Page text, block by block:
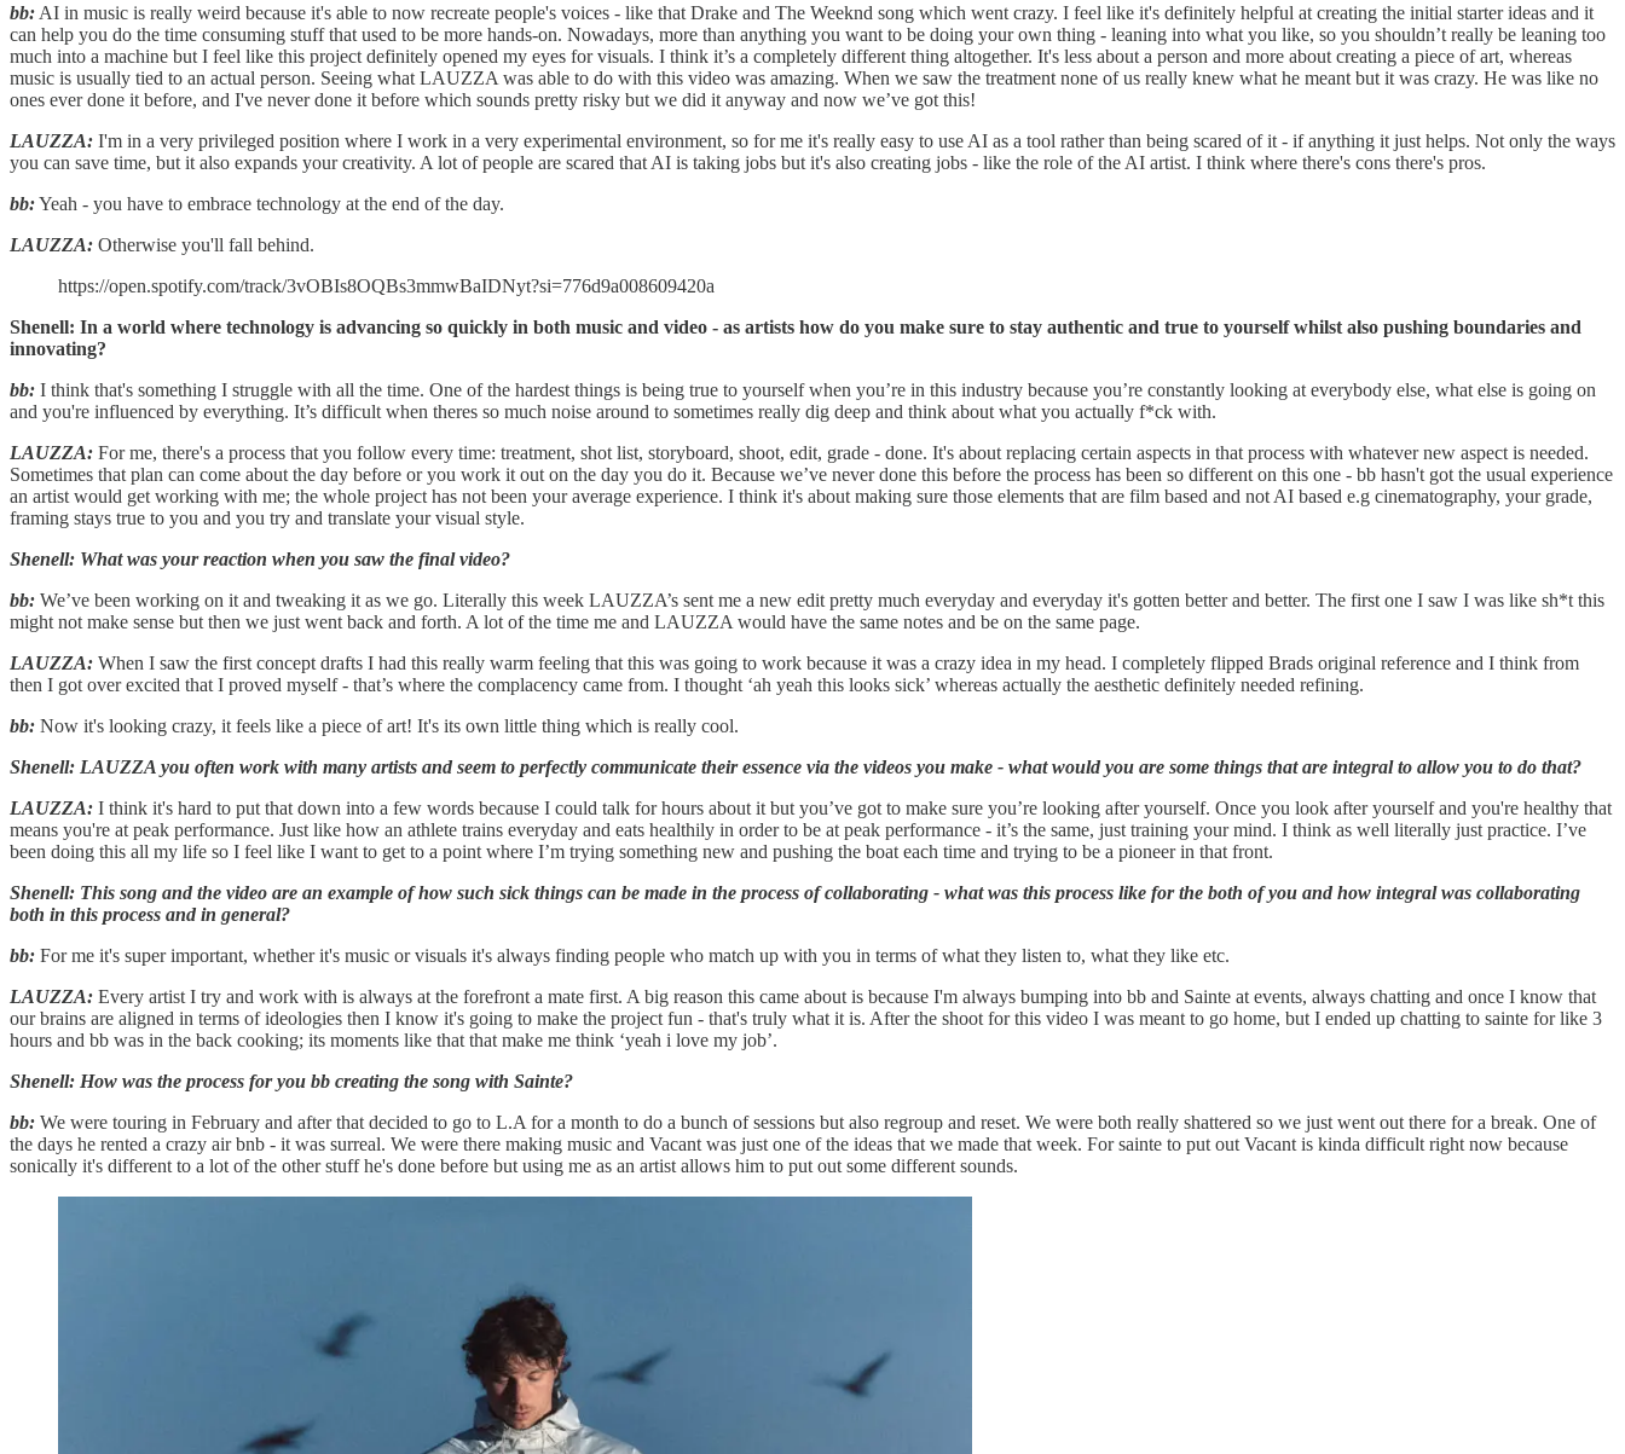
bb: AI in music is really weird because it's able to now recreate people's voices - like that Drake and The Weeknd song which went crazy. I feel like it's definitely helpful at creating the initial starter ideas and it
can help you do the time consuming stuff that used to be more hands-on. Nowadays, more than anything you want to be doing your own thing - leaning into what you like, so you shouldn’t really be leaning too
much into a machine but I feel like this project definitely opened my eyes for visuals. I think it’s a completely different thing altogether. It's less about a person and more about creating a piece of art, whereas
music is usually tied to an actual person. Seeing what LAUZZA was able to do with this video was amazing. When we saw the treatment none of us really knew what he meant but it was crazy. He was like no
ones ever done it before, and I've never done it before which sounds pretty risky but we did it anyway and now we’ve got this!
LAUZZA: I'm in a very privileged position where I work in a very experimental environment, so for me it's really easy to use AI as a tool rather than being scared of it - if anything it just helps. Not only the ways
you can save time, but it also expands your creativity. A lot of people are scared that AI is taking jobs but it's also creating jobs - like the role of the AI artist. I think where there's cons there's pros.
bb:Yeah - you have to embrace technology at the end of the day.
LAUZZA: Otherwise you'll fall behind.
https://open.spotify.com/track/3vOBIs8OQBs3mmwBaIDNyt?si=776d9a008609420a
Shenell: In a world where technology is advancing so quickly in both music and video - as artists how do you make sure to stay authentic and true to yourself whilst also pushing boundaries and
innovating?
bb: I think that's something I struggle with all the time. One of the hardest things is being true to yourself when you’re in this industry because you’re constantly looking at everybody else, what else is going on
and you're influenced by everything. It’s difficult when theres so much noise around to sometimes really dig deep and think about what you actually f*ck with.
LAUZZA: For me, there's a process that you follow every time: treatment, shot list, storyboard, shoot, edit, grade - done. It's about replacing certain aspects in that process with whatever new aspect is needed.
Sometimes that plan can come about the day before or you work it out on the day you do it. Because we’ve never done this before the process has been so different on this one - bb hasn't got the usual experience
an artist would get working with me; the whole project has not been your average experience. I think it's about making sure those elements that are film based and not AI based e.g cinematography, your grade,
framing stays true to you and you try and translate your visual style.
Shenell: What was your reaction when you saw the final video?
bb: We’ve been working on it and tweaking it as we go. Literally this week LAUZZA’s sent me a new edit pretty much everyday and everyday it's gotten better and better. The first one I saw I was like sh*t this
might not make sense but then we just went back and forth. A lot of the time me and LAUZZA would have the same notes and be on the same page.
LAUZZA: When I saw the first concept drafts I had this really warm feeling that this was going to work because it was a crazy idea in my head. I completely flipped Brads original reference and I think from
then I got over excited that I proved myself - that’s where the complacency came from. I thought ‘ah yeah this looks sick’ whereas actually the aesthetic definitely needed refining.
bb: Now it's looking crazy, it feels like a piece of art! It's its own little thing which is really cool.
Shenell: LAUZZA you often work with many artists and seem to perfectly communicate their essence via the videos you make - what would you are some things that are integral to allow you to do that?
LAUZZA: I think it's hard to put that down into a few words because I could talk for hours about it but you’ve got to make sure you’re looking after yourself. Once you look after yourself and you're healthy that
means you're at peak performance. Just like how an athlete trains everyday and eats healthily in order to be at peak performance - it’s the same, just training your mind. I think as well literally just practice. I’ve
been doing this all my life so I feel like I want to get to a point where I’m trying something new and pushing the boat each time and trying to be a pioneer in that front.
Shenell: This song and the video are an example of how such sick things can be made in the process of collaborating - what was this process like for the both of you and how integral was collaborating
both in this process and in general?
bb: For me it's super important, whether it's music or visuals it's always finding people who match up with you in terms of what they listen to, what they like etc.
LAUZZA: Every artist I try and work with is always at the forefront a mate first. A big reason this came about is because I'm always bumping into bb and Sainte at events, always chatting and once I know that
our brains are aligned in terms of ideologies then I know it's going to make the project fun - that's truly what it is. After the shoot for this video I was meant to go home, but I ended up chatting to sainte for like 3
hours and bb was in the back cooking; its moments like that that make me think ‘yeah i love my job’.
Shenell: How was the process for you bb creating the song with Sainte?
bb: We were touring in February and after that decided to go to L.A for a month to do a bunch of sessions but also regroup and reset. We were both really shattered so we just went out there for a break. One of
the days he rented a crazy air bnb - it was surreal. We were there making music and Vacant was just one of the ideas that we made that week. For sainte to put out Vacant is kinda difficult right now because
sonically it's different to a lot of the other stuff he's done before but using me as an artist allows him to put out some different sounds.